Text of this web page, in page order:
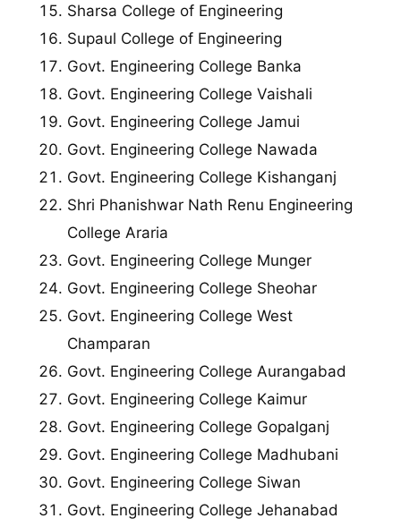
Sharsa College of Engineering
Supaul College of Engineering
Govt. Engineering College Banka
Govt. Engineering College Vaishali
Govt. Engineering College Jamui
Govt. Engineering College Nawada
Govt. Engineering College Kishanganj
Shri Phanishwar Nath Renu Engineering
College Araria
Govt. Engineering College Munger
Govt. Engineering College Sheohar
Govt. Engineering College West
Champaran
Govt. Engineering College Aurangabad
Govt. Engineering College Kaimur
Govt. Engineering College Gopalganj
Govt. Engineering College Madhubani
Govt. Engineering College Siwan
Govt. Engineering College Jehanabad